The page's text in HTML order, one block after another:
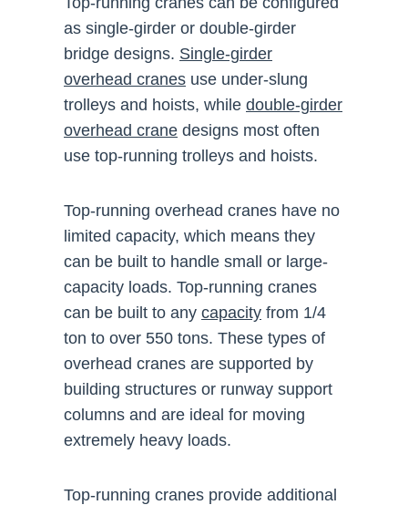
as single-girder or double-girder
bridge designs. Single-girder
overhead cranes use under-slung
trolleys and hoists, while double-girder
overhead crane designs most often
use top-running trolleys and hoists.
Top-running overhead cranes have no
limited capacity, which means they
can be built to handle small or large-
capacity loads. Top-running cranes
can be built to any capacity from 1/4
ton to over 550 tons. These types of
overhead cranes are supported by
building structures or runway support
columns and are ideal for moving
extremely heavy loads.
Top-running cranes provide additional